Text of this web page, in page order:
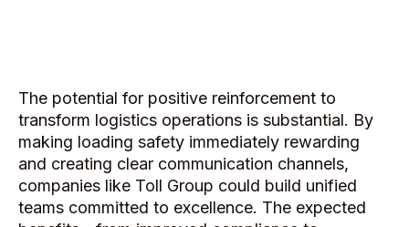
The potential for positive reinforcement to
transform logistics operations is substantial. By
making loading safety immediately rewarding
and creating clear communication channels,
companies like Toll Group could build unified
teams committed to excellence. The expected